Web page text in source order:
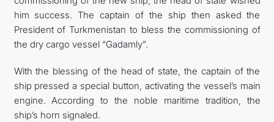
him success. The captain of the ship then asked the
President of Turkmenistan to bless the commissioning of
the dry cargo vessel “Gadamly”.
With the blessing of the head of state, the captain of the
ship pressed a special button, activating the vessel’s main
engine. According to the noble maritime tradition, the
ship’s horn signaled.